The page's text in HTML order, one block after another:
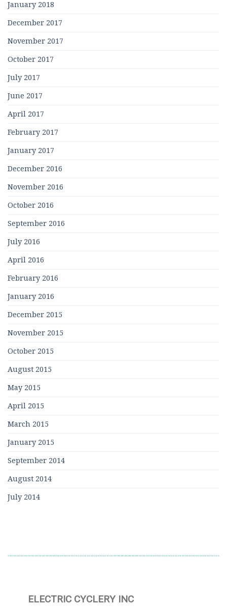
January 2018
December 2017
November 2017
October 2017
July 2017
June 2017
April 2017
February 2017
January 2017
December 2016
November 2016
October 2016
September 2016
July 2016
April 2016
February 2016
January 2016
December 2015
November 2015
October 2015
August 2015
May 2015
April 2015
March 2015
January 2015
September 2014
August 2014
July 2014
ELECTRIC CYCLERY INC